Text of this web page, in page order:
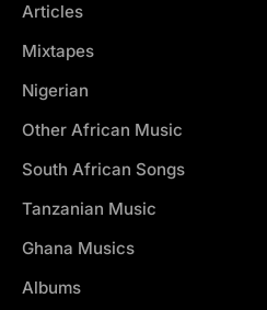
Articles
Mixtapes
Nigerian
Other African Music
South African Songs
Tanzanian Music
Ghana Musics
Albums